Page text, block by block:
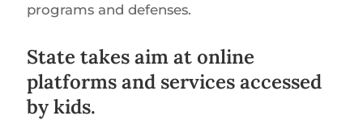
programs and defenses.
State takes aim at online
platforms and services accessed
by kids.